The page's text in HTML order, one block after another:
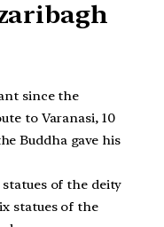
since the
to Varanasi, 10
Buddha gave his
of the deity
statues of the